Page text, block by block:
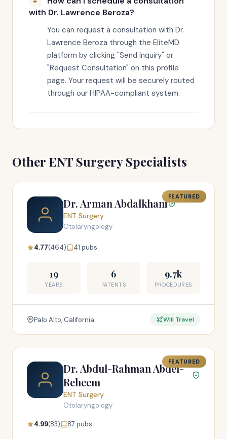
with Dr. Lawrence Beroza?
You can request a consultation with Dr.
Lawrence Beroza through the EliteMD
platform by clicking "Send Inquiry" or
"Request Consultation" on this profile
page. Your request will be securely routed
through our HIPAA-compliant system.
Other ENT Surgery Specialists
FEATURED
Dr. Arman Abdalkhani
ENT Surgery
Otolaryngology
4.77(464) 41 pubs
19
YEARS
6
PATENTS
9.7k
PROCEDURES
Palo Alto, California Will Travel
FEATURED
Dr. Abdul-Rahman Abdel-
Reheem
ENT Surgery
Otolaryngology
4.99(83) 87 pubs